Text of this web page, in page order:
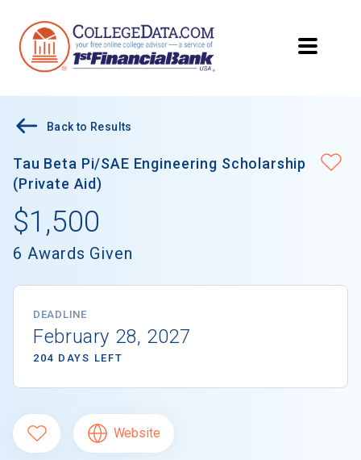
Back to Results
Tau Beta Pi/SAE Engineering Scholarship
(Private Aid)
$1,500
6 Awards Given
DEADLINE
February 28, 2027
204 DAYS LEFT
Website